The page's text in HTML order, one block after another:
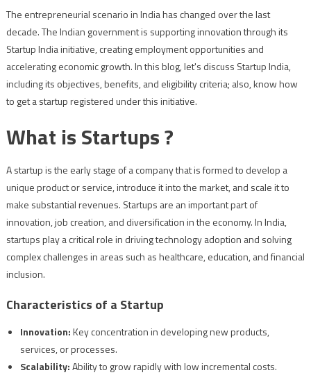
The entrepreneurial scenario in India has changed over the last
decade. The Indian government is supporting innovation through its
Startup India initiative, creating employment opportunities and
accelerating economic growth. In this blog, let's discuss Startup India,
including its objectives, benefits, and eligibility criteria; also, know how
to get a startup registered under this initiative.
What is Startups ?
A startup is the early stage of a company that is formed to develop a
unique product or service, introduce it into the market, and scale it to
make substantial revenues. Startups are an important part of
innovation, job creation, and diversification in the economy. In India,
startups play a critical role in driving technology adoption and solving
complex challenges in areas such as healthcare, education, and financial
inclusion.
Characteristics of a Startup
Innovation:Key concentration in developing new products,
services, or processes.
Scalability:Ability to grow rapidly with low incremental costs.